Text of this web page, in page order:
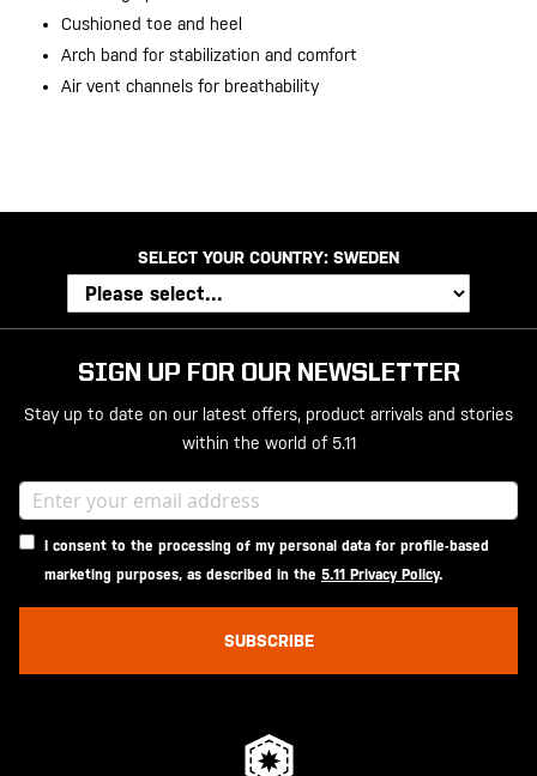
Cushioned toe and heel
Arch band for stabilization and comfort
Air vent channels for breathability
SELECT YOUR COUNTRY: SWEDEN
SIGN UP FOR OUR NEWSLETTER
Stay up to date on our latest offers, product arrivals and stories
within the world of 5.11
I consent to the processing of my personal data for profile-based
marketing purposes, as described in the 5.11 Privacy Policy.
SUBSCRIBE